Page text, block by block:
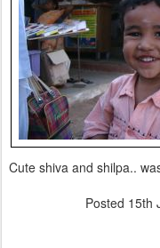
Cute shiva and shilpa..
Posted 15th